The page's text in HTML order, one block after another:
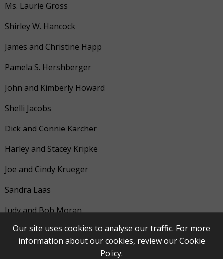
Ms. Laurie Gross
Shirley W. Hancock
James and Christine Happ
Pamela S. Hershberger
John and Kimberly Howard
Shelli Jacobs
Dick and Connie Karcher
Harley and Stacey Kripke
Joe and Cindy Krueger
Sandra Laas
Judy and Bob Moran
Donald G. Pennell
Suresh and Marna Ramnath
Our site uses cookies to analyse our traffic. For more
information about our cookies, review ourCookie
Policy.